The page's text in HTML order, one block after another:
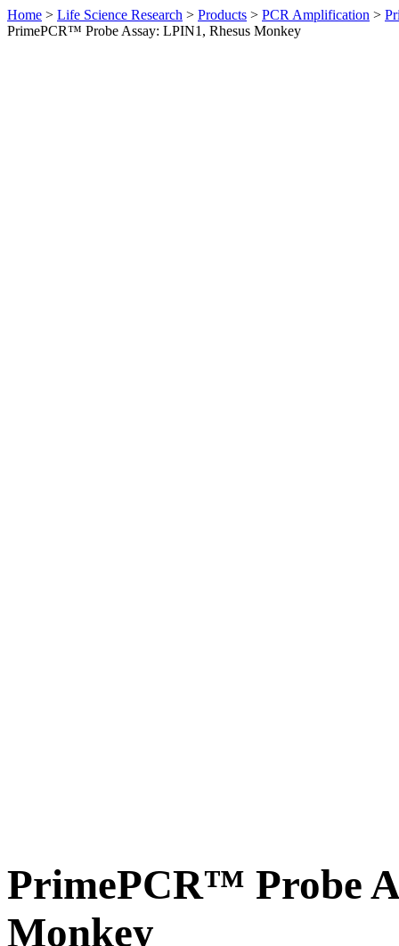
Home > Life Science Research > Products > PCR Amplification >
PrimePCR™ Probe Assay: LPIN1, Rhesus Monkey
PrimePCR™ Probe
Monkey